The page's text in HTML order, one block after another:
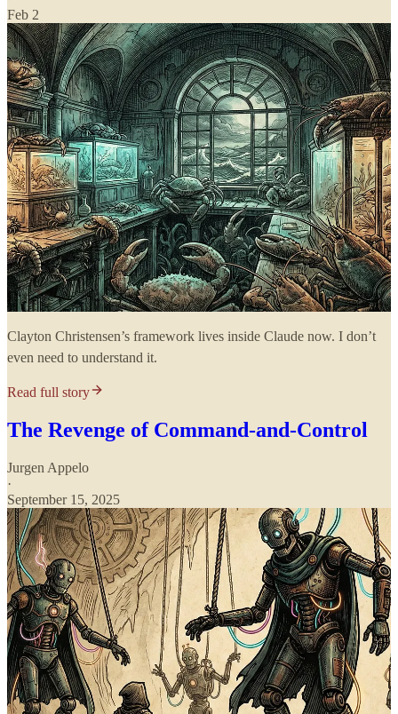
Feb 2
Clayton Christensen’s framework lives inside Claude now. I don’t
even need to understand it.
Read full story
The Revenge of Command-and-Control
Jurgen Appelo
·
September 15, 2025